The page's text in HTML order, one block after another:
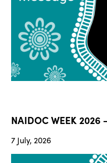
NAIDOC WEEK 2026
7 July, 2026